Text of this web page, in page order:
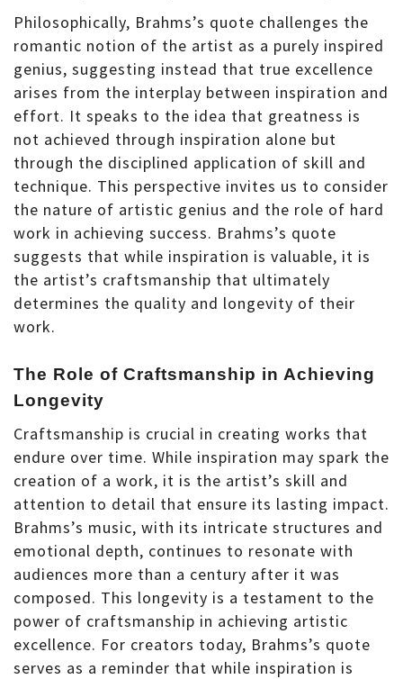
Philosophically, Brahms’s quote challenges the
romantic notion of the artist as a purely inspired
genius, suggesting instead that true excellence
arises from the interplay between inspiration and
effort. It speaks to the idea that greatness is
not achieved through inspiration alone but
through the disciplined application of skill and
technique. This perspective invites us to consider
the nature of artistic genius and the role of hard
work in achieving success. Brahms’s quote
suggests that while inspiration is valuable, it is
the artist’s craftsmanship that ultimately
determines the quality and longevity of their
work.
The Role of Craftsmanship in Achieving
Longevity
Craftsmanship is crucial in creating works that
endure over time. While inspiration may spark the
creation of a work, it is the artist’s skill and
attention to detail that ensure its lasting impact.
Brahms’s music, with its intricate structures and
emotional depth, continues to resonate with
audiences more than a century after it was
composed. This longevity is a testament to the
power of craftsmanship in achieving artistic
excellence. For creators today, Brahms’s quote
serves as a reminder that while inspiration is